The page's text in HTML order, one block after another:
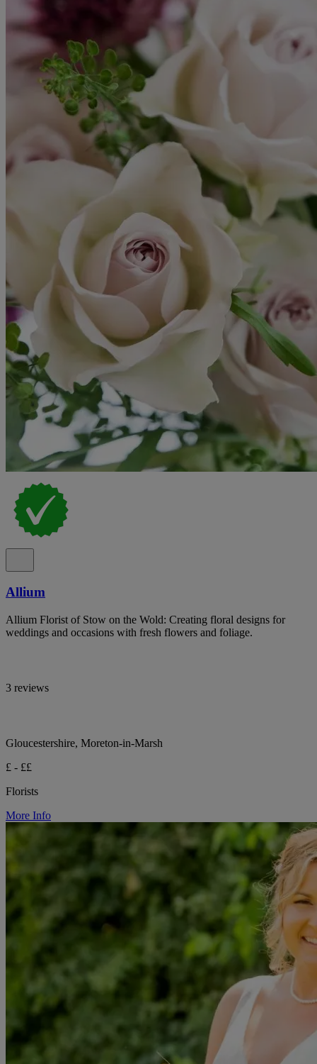
Allium
Allium Florist of Stow on the Wold: Creating floral designs for
weddings and occasions with fresh flowers and foliage.
3 reviews
Gloucestershire, Moreton-in-Marsh
£ - ££
Florists
More Info